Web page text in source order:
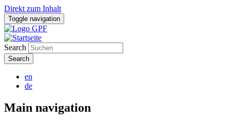
Direkt zum Inhalt
Toggle navigation
Search
en
de
Main navigation